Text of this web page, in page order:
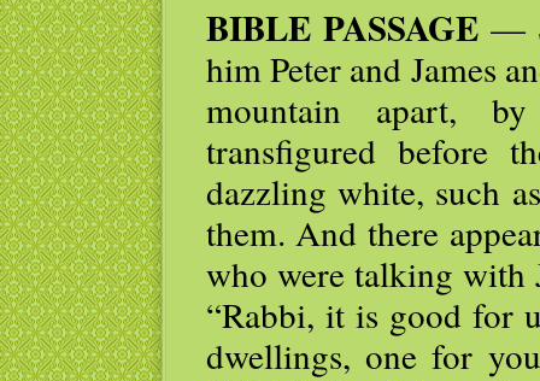
BIBLE PASSAGE—
him Peter and James
mountain apart,
transfigured before
dazzling white, such
them. And there
who were talking with
“Rabbi, it is good for
dwellings, one for